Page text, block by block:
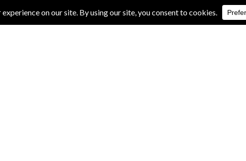
LIVE REVIEWS ALBUM REVIEWS EXCLUSIVE INTERVIEWS